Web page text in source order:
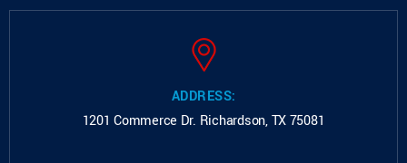
ADDRESS:
1201 Commerce Dr. Richardson, TX 75081